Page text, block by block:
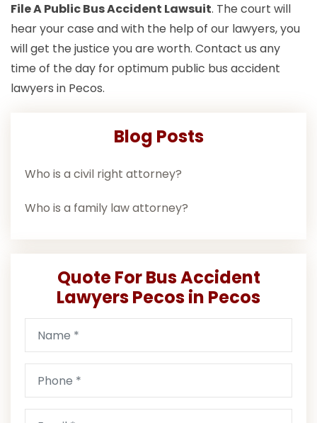
File A Public Bus Accident Lawsuit. The court will
hear your case and with the help of our lawyers, you
will get the justice you are worth. Contact us any
time of the day for optimum public bus accident
lawyers in Pecos.
Blog Posts
Who is a civil right attorney?
Who is a family law attorney?
Quote For Bus Accident
Lawyers Pecos in Pecos